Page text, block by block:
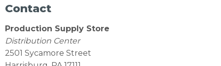
Contact
Production Supply Store
Distribution Center
2501 Sycamore Street